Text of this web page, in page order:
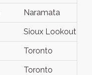
Naramata
Sioux Lookout
Toronto
Toronto